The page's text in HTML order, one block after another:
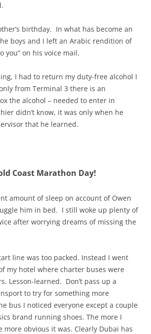
birthday. In what has become an
boys and I left an Arabic rendition of
you” on his voice mail.
I had to return my duty-free alcohol I
from Terminal 3 there is an
the alcohol – needed to enter in
didn’t know, it was only when he
that he learned.
Coast Marathon Day!
amount of sleep on account of Owen
him in bed. I still woke up plenty of
after worrying dreams of missing the
line was too packed. Instead I went
my hotel where charter buses were
Lesson-learned. Don’t pass up a
to try for something more
bus I noticed everyone except a couple
brand running shoes. The more I
more obvious it was. Clearly Dubai has